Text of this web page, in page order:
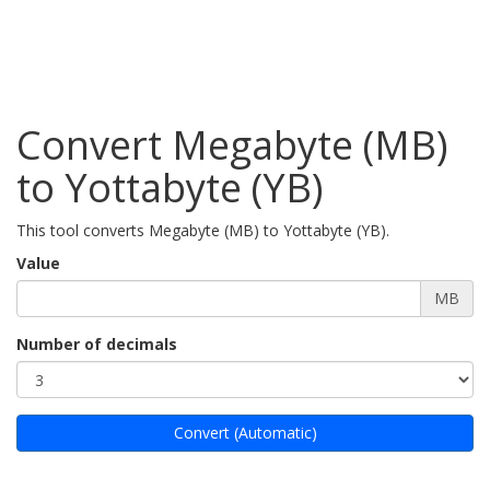
Convert Megabyte (MB)
to Yottabyte (YB)
This tool converts Megabyte (MB) to Yottabyte (YB).
Value
MB
Number of decimals
Convert (Automatic)